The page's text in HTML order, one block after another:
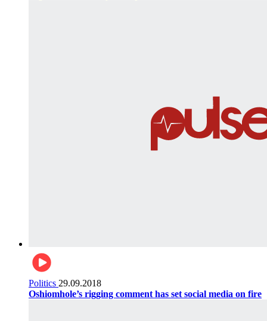
Politics 29.09.2018
Oshiomhole’s rigging comment has set social media on fire